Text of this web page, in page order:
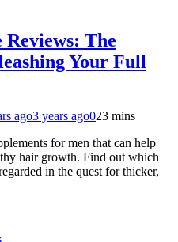
The
Your Full
ago3 years ago023 mins
for men that can help
hair growth. Find out which
in the quest for thicker,